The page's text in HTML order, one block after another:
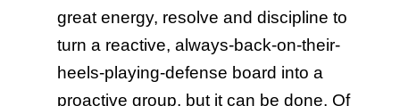
great energy, resolve and discipline to
turn a reactive, always-back-on-their-
heels-playing-defense board into a
proactive group, but it can be done. Of